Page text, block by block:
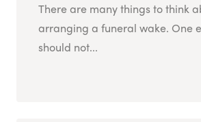
There are many things to think
arranging a funeral wake. One
should not...